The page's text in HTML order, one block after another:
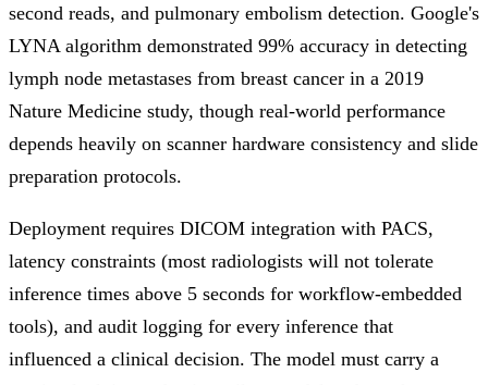
second reads, and pulmonary embolism detection. Google's
LYNA algorithm demonstrated 99% accuracy in detecting
lymph node metastases from breast cancer in a 2019
Nature Medicine study, though real-world performance
depends heavily on scanner hardware consistency and slide
preparation protocols.
Deployment requires DICOM integration with PACS,
latency constraints (most radiologists will not tolerate
inference times above 5 seconds for workflow-embedded
tools), and audit logging for every inference that
influenced a clinical decision. The model must carry a